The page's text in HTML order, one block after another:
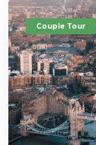
Couple Tour